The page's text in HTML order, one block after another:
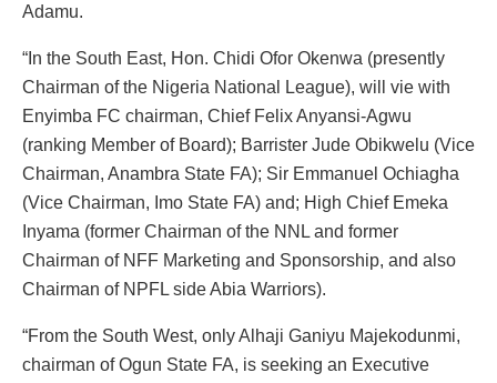
Adamu.
“In the South East, Hon. Chidi Ofor Okenwa (presently
Chairman of the Nigeria National League), will vie with
Enyimba FC chairman, Chief Felix Anyansi-Agwu
(ranking Member of Board); Barrister Jude Obikwelu (Vice
Chairman, Anambra State FA); Sir Emmanuel Ochiagha
(Vice Chairman, Imo State FA) and; High Chief Emeka
Inyama (former Chairman of the NNL and former
Chairman of NFF Marketing and Sponsorship, and also
Chairman of NPFL side Abia Warriors).
“From the South West, only Alhaji Ganiyu Majekodunmi,
chairman of Ogun State FA, is seeking an Executive